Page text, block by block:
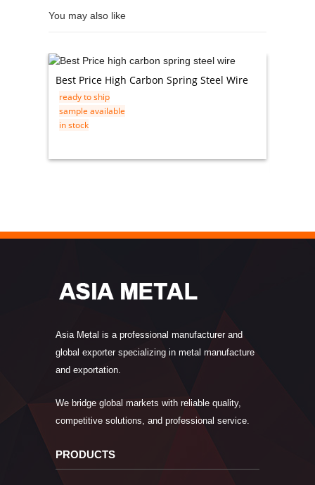
You may also like
Best Price High Carbon Spring Steel Wire
ready to ship
sample available
in stock
Asia Metal is a professional manufacturer and
global exporter specializing in metal manufacture
and exportation.
We bridge global markets with reliable quality,
competitive solutions, and professional service.
PRODUCTS